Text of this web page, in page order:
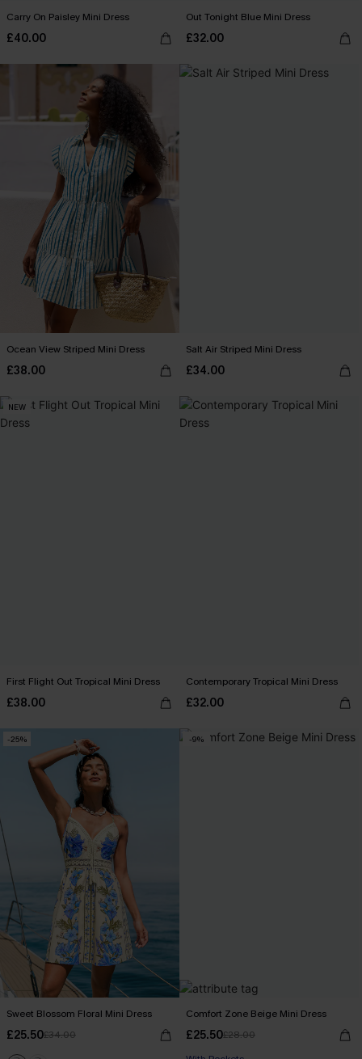
Carry On Paisley Mini Dress
£40.00
Out Tonight Blue Mini Dress
£32.00
Ocean View Striped Mini Dress
£38.00
Salt Air Striped Mini Dress
£34.00
NEW
First Flight Out Tropical Mini Dress
£38.00
Contemporary Tropical Mini Dress
£32.00
-25%
Sweet Blossom Floral Mini Dress
£25.50£34.00
-9%
Comfort Zone Beige Mini Dress
£25.50£28.00